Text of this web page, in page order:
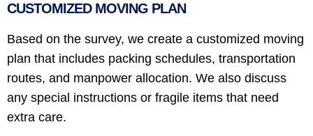
CUSTOMIZED MOVING PLAN
Based on the survey, we create a customized moving
plan that includes packing schedules, transportation
routes, and manpower allocation. We also discuss
any special instructions or fragile items that need
extra care.